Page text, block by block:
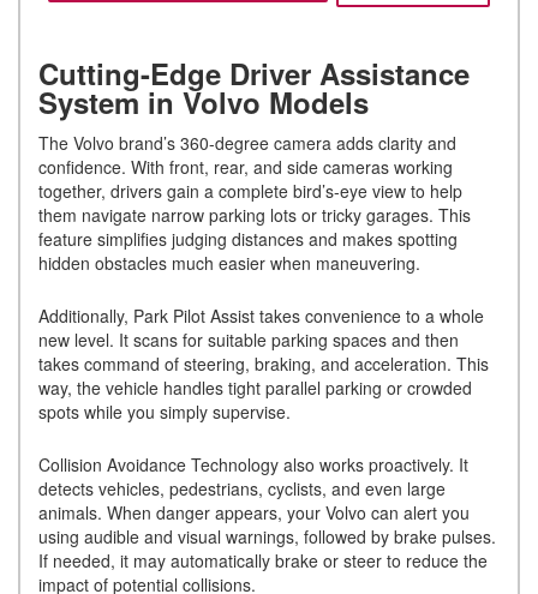
Cutting-Edge Driver Assistance
System in Volvo Models
The Volvo brand’s 360-degree camera adds clarity and
confidence. With front, rear, and side cameras working
together, drivers gain a complete bird’s-eye view to help
them navigate narrow parking lots or tricky garages. This
feature simplifies judging distances and makes spotting
hidden obstacles much easier when maneuvering.
Additionally, Park Pilot Assist takes convenience to a whole
new level. It scans for suitable parking spaces and then
takes command of steering, braking, and acceleration. This
way, the vehicle handles tight parallel parking or crowded
spots while you simply supervise.
Collision Avoidance Technology also works proactively. It
detects vehicles, pedestrians, cyclists, and even large
animals. When danger appears, your Volvo can alert you
using audible and visual warnings, followed by brake pulses.
If needed, it may automatically brake or steer to reduce the
impact of potential collisions.